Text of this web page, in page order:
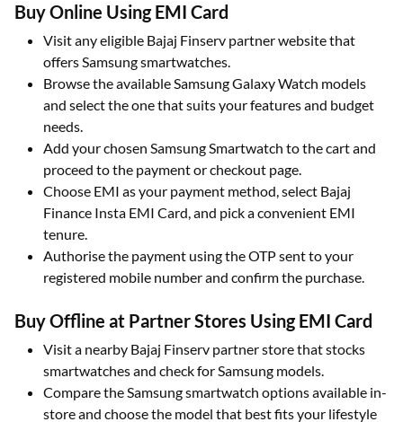
Buy Online Using EMI Card
Visit any eligible Bajaj Finserv partner website that
offers Samsung smartwatches.​
Browse the available Samsung Galaxy Watch models
and select the one that suits your features and budget
needs.​
Add your chosen Samsung Smartwatch to the cart and
proceed to the payment or checkout page.​
Choose EMI as your payment method, select Bajaj
Finance Insta EMI Card, and pick a convenient EMI
tenure.​
Authorise the payment using the OTP sent to your
registered mobile number and confirm the purchase.​
Buy Offline at Partner Stores Using EMI Card
Visit a nearby Bajaj Finserv partner store that stocks
smartwatches and check for Samsung models.​
Compare the Samsung smartwatch options available in-
store and choose the model that best fits your lifestyle